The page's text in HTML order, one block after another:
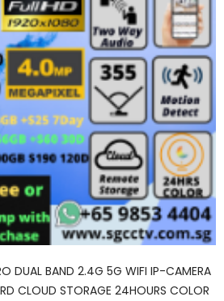
DUAL BAND 2.4G 5G WIFI IP-CAMERA
CLOUD STORAGE 24HOURS COLOR